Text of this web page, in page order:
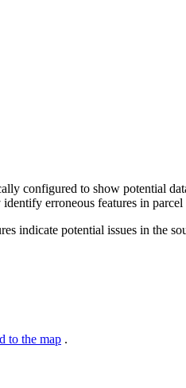
configured to show potential
erroneous features in
indicate potential issues in the
to the map .